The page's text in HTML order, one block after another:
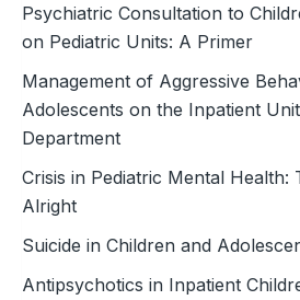
Psychiatric Consultation to
on Pediatric Units: A Primer
Management of Aggressive
Adolescents on the Inpatient
Department
Crisis in Pediatric Mental Health:
Alright
Suicide in Children and
Antipsychotics in Inpatient